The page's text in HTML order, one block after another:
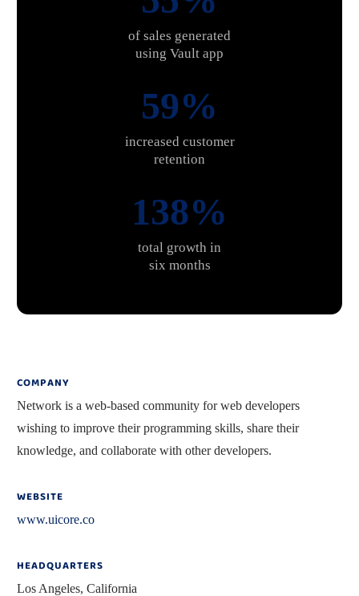
of sales generated
using Vault app
60%
increased customer
retention
139%
total growth in
six months
COMPANY
Network is a web-based community for web developers
wishing to improve their programming skills, share their
knowledge, and collaborate with other developers.
WEBSITE
www.uicore.co
HEADQUARTERS
Los Angeles, California